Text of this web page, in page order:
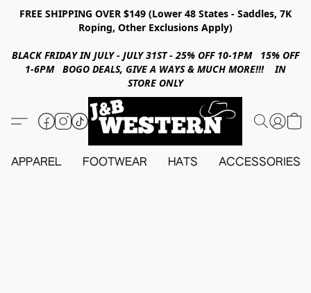
FREE SHIPPING OVER $149 (Lower 48 States - Saddles, 7K
Roping, Other Exclusions Apply)
BLACK FRIDAY IN JULY - JULY 31ST - 25% OFF 10-1PM 15% OFF
1-6PM BOGO DEALS, GIVE A WAYS & MUCH MORE!!! IN
STORE ONLY
APPAREL FOOTWEAR HATS ACCESSORIES